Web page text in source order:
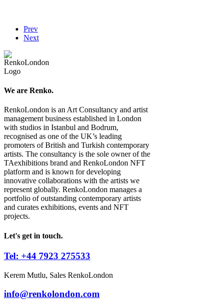
Prev
Next
We are Renko.
RenkoLondon is an Art Consultancy and artist
management business established in London
with studios in Istanbul and Bodrum,
recognised as one of the UK’s leading
promoters of British and Turkish contemporary
artists. The consultancy is the sole owner of the
TAexhibitions brand and RenkoLondon NFT
platform and is known for developing
innovative collaborations with the artists we
represent globally. RenkoLondon manages a
portfolio of outstanding contemporary artists
and curates exhibitions, events and NFT
projects.
Let's get in touch.
Tel: +44 7923 275533
Kerem Mutlu, Sales RenkoLondon
info@renkolondon.com